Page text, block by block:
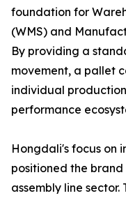
foundation for
(WMS) and
By providing a
movement, a pallet
individual
performance
Hongdali's focus on
positioned the brand
assembly line